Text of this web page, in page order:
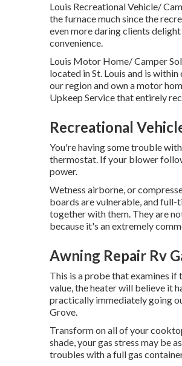
Louis Recreational Vehicle/
the furnace much since the
even more daring clients
convenience.
Louis Motor Home/ Camper
located in St. Louis and is
our region and own a motor
Upkeep Service that entirely
Recreational
You're having some trouble
thermostat. If your blower
power.
Wetness airborne, or
boards are vulnerable, and
together with them. They are
because it's an extremely
Awning Repair Rv
This is a probe that examines
value, the heater will believe it
practically immediately going
Grove.
Transform on all of your
shade, your gas stress may be
troubles with a full gas